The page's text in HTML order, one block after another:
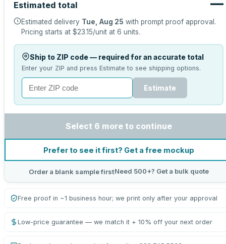
Estimated total —
Estimated delivery Tue, Aug 25 with prompt proof approval.
Pricing starts at $23.15/unit at 6 units.
Ship to ZIP code — required for an accurate total
Enter your ZIP and press Estimate to see shipping options.
Estimate
Select 6 more to continue
Prefer to see it first? Get a free mockup
Order a blank sample firstNeed 500+? Get a bulk quote
Free proof in ~1 business hour; we print only after your approval
Low-price guarantee — we match it + 10% off your next order